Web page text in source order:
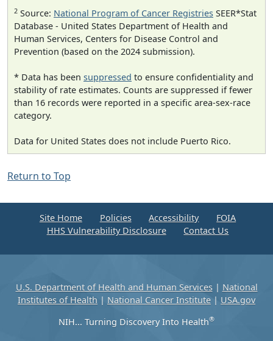
2 Source: National Program of Cancer Registries SEER*Stat
Database - United States Department of Health and
Human Services, Centers for Disease Control and
Prevention (based on the 2024 submission).
* Data has been suppressed to ensure confidentiality and
stability of rate estimates. Counts are suppressed if fewer
than 16 records were reported in a specific area-sex-race
category.
Data for United States does not include Puerto Rico.
Return to Top
Site Home Policies Accessibility
FOIA
HHS Vulnerability Disclosure
Contact Us
U.S. Department of Health and Human Services| National
Institutes of Health | National Cancer Institute | USA.gov
NIH... Turning Discovery Into Health®